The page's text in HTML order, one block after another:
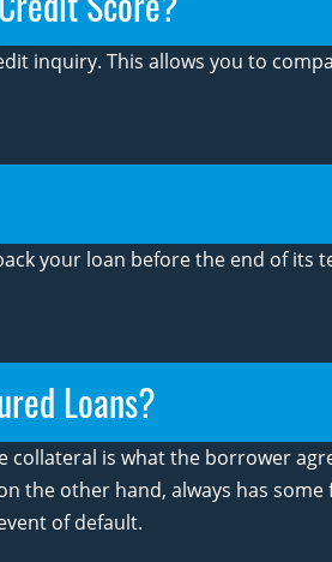
inquiry. This allows you to
your loan before the end of its
Loans?
collateral is what the borrower
the other hand, always has some
of default.